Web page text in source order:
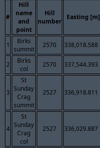
#
Hill
name
and
point
Hill
number
Easting [m]
1
Birks
summit
2570 338,018.588
2
Birks
col
2570 337,544.393
3
St
Sunday
Crag
summit
2527 336,918.811
4
St
Sunday
Crag
col
2527 336,029.887